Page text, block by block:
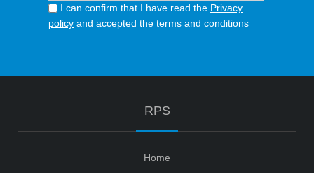
I can confirm that I have read the Privacy
policy and accepted the terms and conditions
RPS
Home